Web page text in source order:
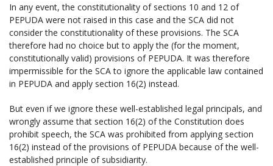
In any event, the constitutionality of sections 10 and 12 of
PEPUDA were not raised in this case and the SCA did not
consider the constitutionality of these provisions. The SCA
therefore had no choice but to apply the (for the moment,
constitutionally valid) provisions of PEPUDA. It was therefore
impermissible for the SCA to ignore the applicable law contained
in PEPUDA and apply section 16(2) instead.
But even if we ignore these well-established legal principals, and
wrongly assume that section 16(2) of the Constitution does
prohibit speech, the SCA was prohibited from applying section
16(2) instead of the provisions of PEPUDA because of the well-
established principle of subsidiarity.